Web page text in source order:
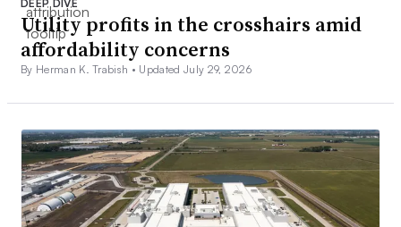
DEEP DIVE
Utility profits in the crosshairs amid
affordability concerns
By Herman K. Trabish • Updated July 29, 2026